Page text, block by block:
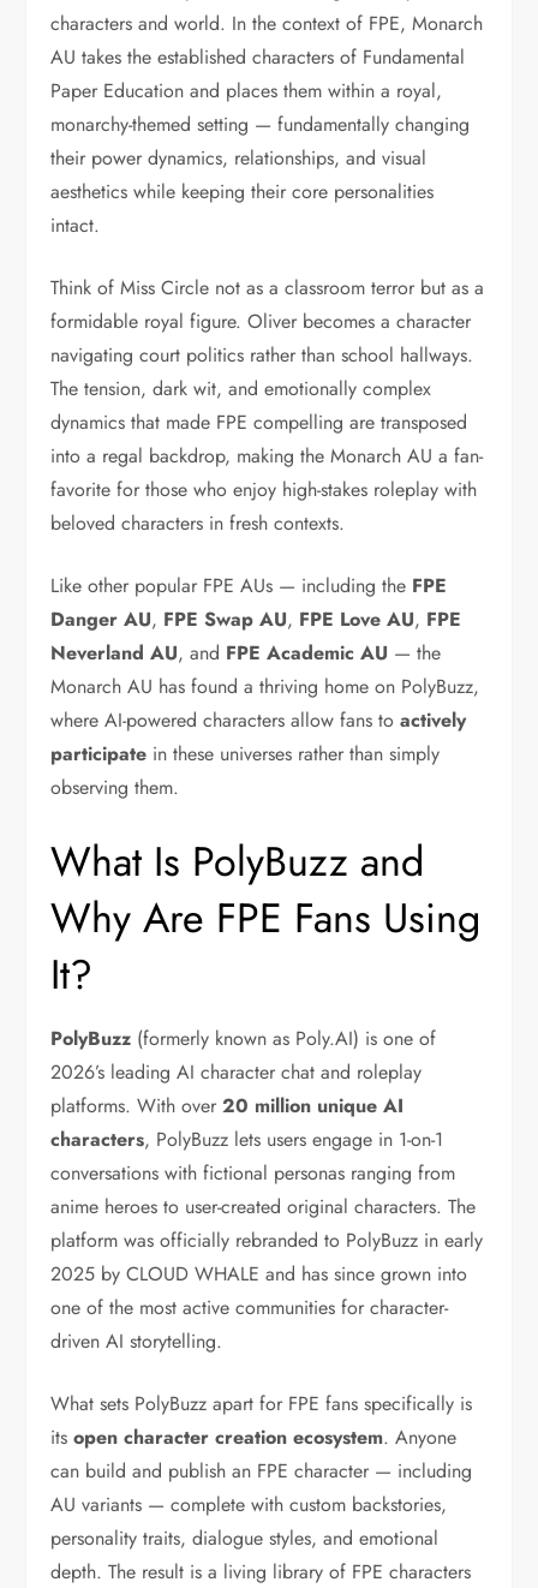
characters and world. In the context of FPE, Monarch
AU takes the established characters of Fundamental
Paper Education and places them within a royal,
monarchy-themed setting — fundamentally changing
their power dynamics, relationships, and visual
aesthetics while keeping their core personalities
intact.
Think of Miss Circle not as a classroom terror but as a
formidable royal figure. Oliver becomes a character
navigating court politics rather than school hallways.
The tension, dark wit, and emotionally complex
dynamics that made FPE compelling are transposed
into a regal backdrop, making the Monarch AU a fan-
favorite for those who enjoy high-stakes roleplay with
beloved characters in fresh contexts.
Like other popular FPE AUs — including the FPE
Danger AU, FPE Swap AU, FPE Love AU, FPE
Neverland AU, and FPE Academic AU — the
Monarch AU has found a thriving home on PolyBuzz,
where AI-powered characters allow fans toactively
participate in these universes rather than simply
observing them.
What Is PolyBuzz and
Why Are FPE Fans Using
It?
PolyBuzz (formerly known as Poly.AI) is one of
2026’s leading AI character chat and roleplay
platforms. With over20 million unique AI
characters, PolyBuzz lets users engage in 1-on-1
conversations with fictional personas ranging from
anime heroes to user-created original characters. The
platform was officially rebranded to PolyBuzz in early
2025 by CLOUD WHALE and has since grown into
one of the most active communities for character-
driven AI storytelling.
What sets PolyBuzz apart for FPE fans specifically is
itsopen character creation ecosystem. Anyone
can build and publish an FPE character — including
AU variants — complete with custom backstories,
personality traits, dialogue styles, and emotional
depth. The result is a living library of FPE characters